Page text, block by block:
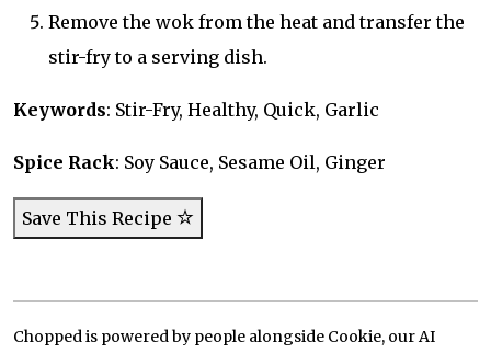
Remove the wok from the heat and transfer the
stir-fry to a serving dish.
Keywords: Stir-Fry, Healthy, Quick, Garlic
Spice Rack: Soy Sauce, Sesame Oil, Ginger
Save This Recipe
Chopped is powered by people alongside Cookie, our AI